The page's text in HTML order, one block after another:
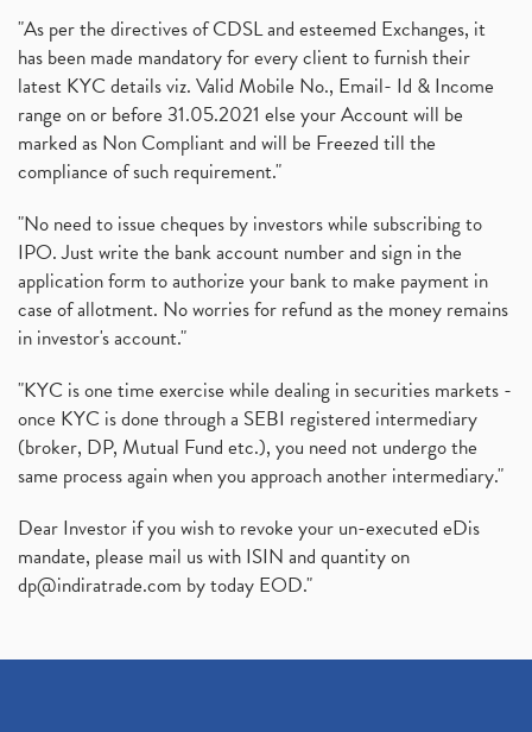
"As per the directives of CDSL and esteemed Exchanges, it
has been made mandatory for every client to furnish their
latest KYC details viz. Valid Mobile No., Email- Id & Income
range on or before 31.05.2021 else your Account will be
marked as Non Compliant and will be Freezed till the
compliance of such requirement."
"No need to issue cheques by investors while subscribing to
IPO. Just write the bank account number and sign in the
application form to authorize your bank to make payment in
case of allotment. No worries for refund as the money remains
in investor's account."
"KYC is one time exercise while dealing in securities markets -
once KYC is done through a SEBI registered intermediary
(broker, DP, Mutual Fund etc.), you need not undergo the
same process again when you approach another intermediary."
Dear Investor if you wish to revoke your un-executed eDis
mandate, please mail us with ISIN and quantity on
dp@indiratrade.com by today EOD."